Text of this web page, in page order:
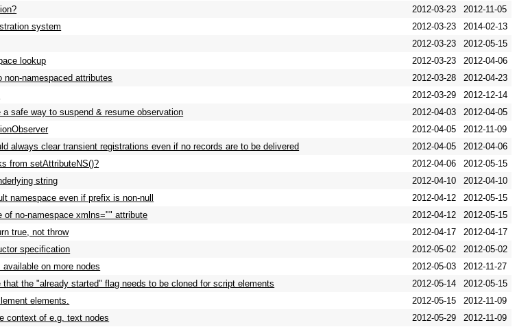
2012-03-23
2012-11-05
system 2012-03-23
2014-02-13
2012-03-23
2012-05-15
lookup 2012-03-23
2012-04-06
namespaced attributes 2012-03-28
2012-04-23
2012-03-29
2012-12-14
safe way to suspend & resume observation 2012-04-03
2012-04-05
2012-04-05
2012-11-09
always clear transient registrations even if no records are to be delivered 2012-04-05
2012-04-06
from setAttributeNS()? 2012-04-06
2012-05-15
string 2012-04-10
2012-04-10
namespace even if prefix is non-null 2012-04-12
2012-05-15
of no-namespace xmlns="" attribute 2012-04-12
2012-05-15
true, not throw 2012-04-17
2012-04-17
specification 2012-05-02
2012-05-02
on more nodes 2012-05-03
2012-11-27
the "already started" flag needs to be cloned for script elements 2012-05-14
2012-05-15
elements. 2012-05-15
2012-11-09
context of e.g. text nodes 2012-05-29
2012-11-09